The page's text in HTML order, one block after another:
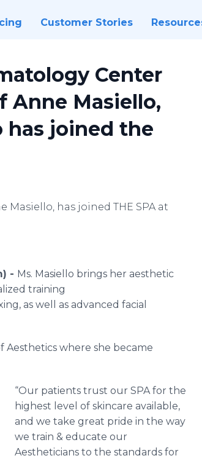
Customer Stories
Center
Anne Masiello,
has joined the
has joined THE SPA at
- Ms. Masiello brings her aesthetic
training
as well as advanced facial
Aesthetics where she became
“Our patients trust our SPA for the
highest level of skincare available,
and we take great pride in the way
we train & educate our
Aestheticians to the standards for